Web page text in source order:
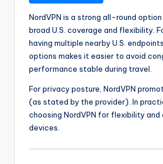
NordVPN is a strong all-round
broad U.S. coverage and flexibility.
having multiple nearby U.S.
options makes it easier to avoid
performance stable during travel.
For privacy posture, NordVPN
(as stated by the provider). In
choosing NordVPN for flexibility
devices.